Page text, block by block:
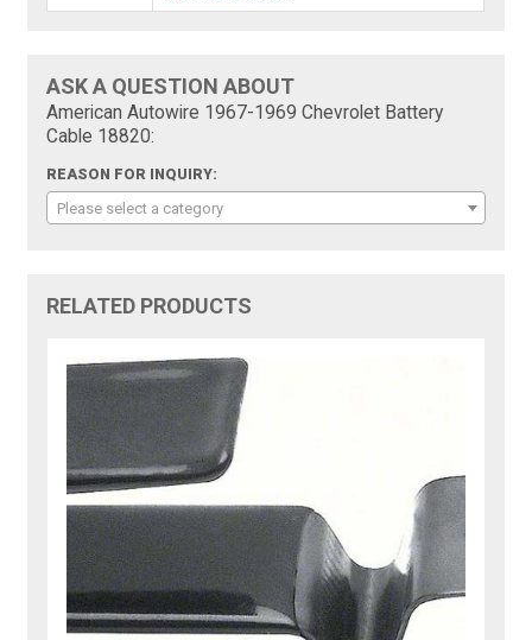
ASK A QUESTION ABOUT
American Autowire 1967-1969 Chevrolet Battery
Cable 18820:
REASON FOR INQUIRY:
Please select a category
RELATED PRODUCTS